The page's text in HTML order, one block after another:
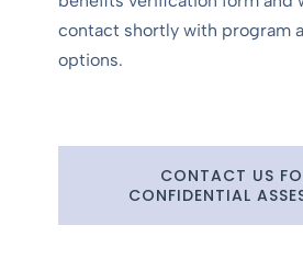
contact shortly with program
options.
CONTACT US
CONFIDENTIAL